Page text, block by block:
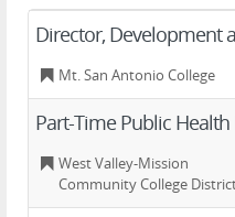
Contact
Director, Development
Mt. San Antonio College
Part-Time Public
West Valley-Mission
Community College